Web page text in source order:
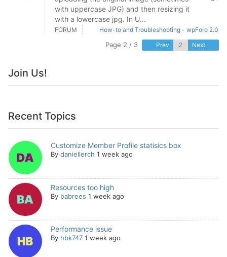
with uppercase JPG) and then resizing it
with a lowercase jpg. In U...
FORUM How-to and Troubleshooting - wpForo 2.0
Page 2 / 3 Prev Next
Join Us!
Recent Topics
Customize Member Profile statisics box
By daniellerch 1 week ago
Resources too high
By babrees 1 week ago
Performance issue
By hbk747 1 week ago